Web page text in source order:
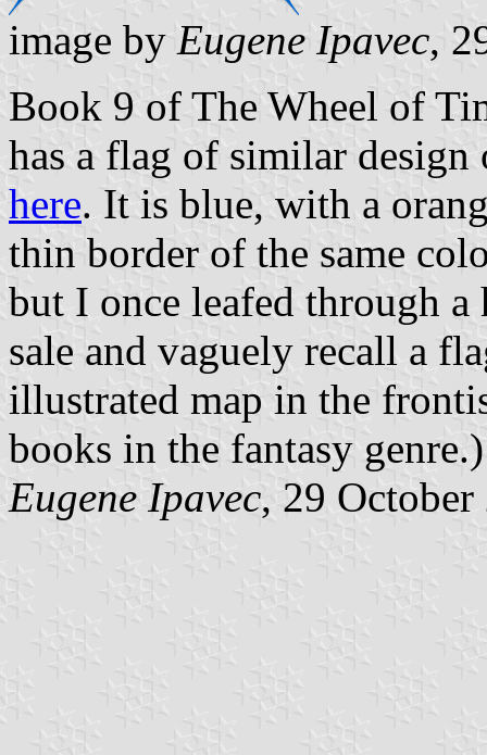
image by Eugene Ipavec,
Book 9 of The Wheel of
has a flag of similar design
here. It is blue, with a
thin border of the same
but I once leafed through
sale and vaguely recall a
illustrated map in the
books in the fantasy genre.)
Eugene Ipavec, 29 October